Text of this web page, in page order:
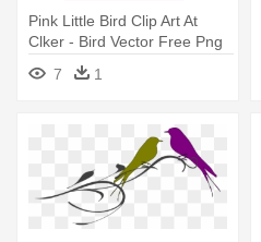
Pink Little Bird Clip Art At
Clker - Bird Vector Free Png
7
1